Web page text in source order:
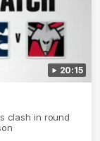
20:15
clash in round